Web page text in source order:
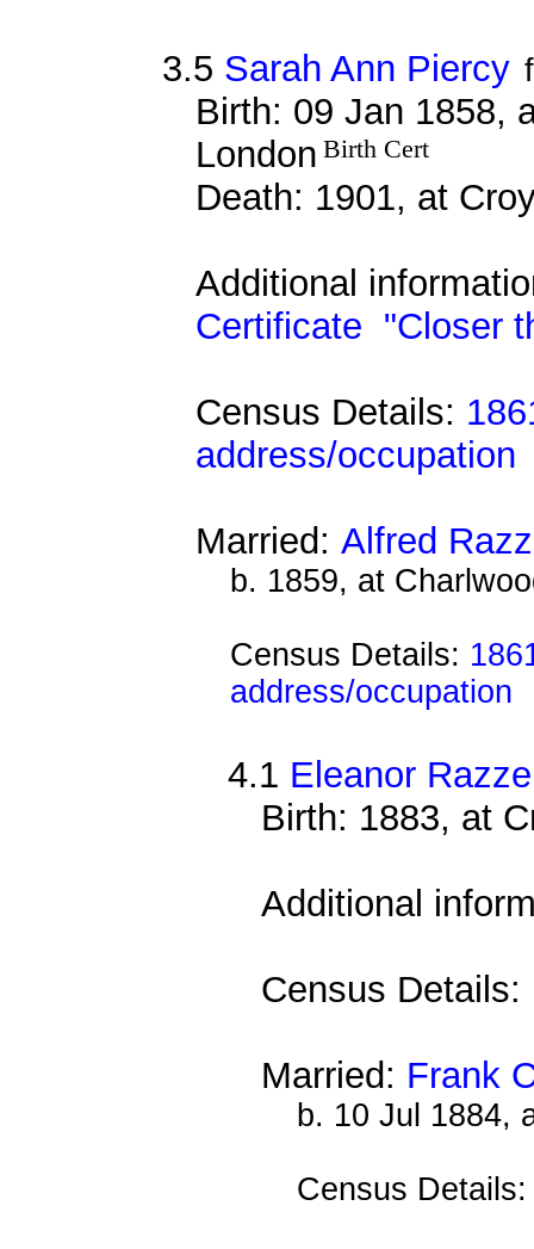
3.5 Sarah Ann Piercy
Birth: 09 Jan 1858,
London Birth Cert
Death: 1901, at
Additional
Certificate "Closer
Census Details:
address/occupation
Married: Alfred
b. 1859, at
Census Details:
address/occupation
4.1 Eleanor
Birth: 1883, at
Additional
Census Details:
Married: Frank
b. 10 Jul 1884,
Census